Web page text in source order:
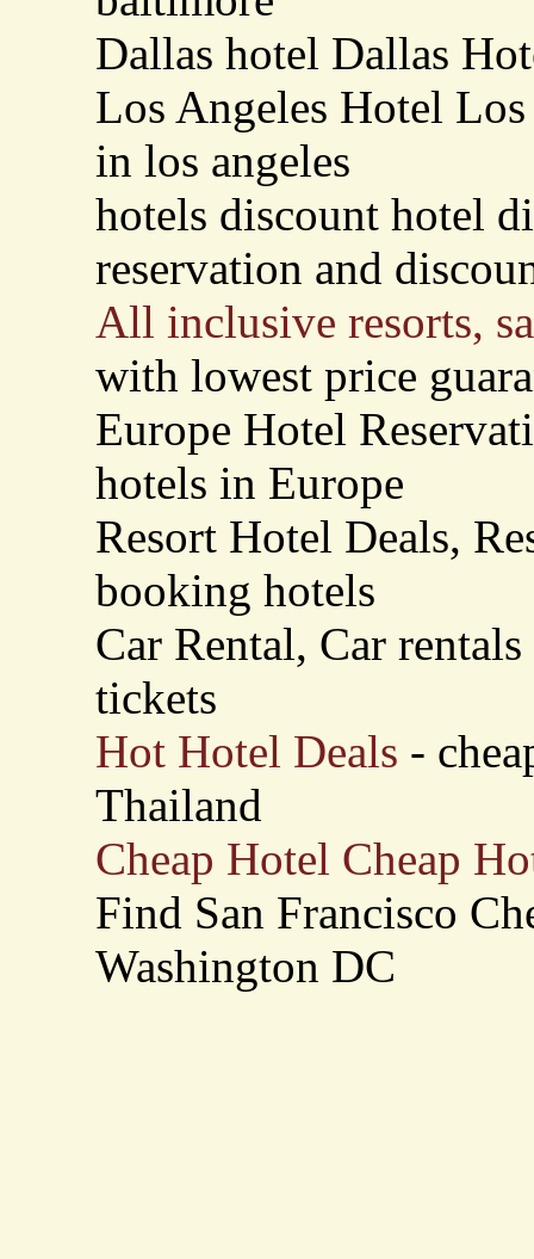
Dallas hotel Dallas
Los Angeles Hotel
in los angeles
hotels discount hotel
reservation and
All inclusive resorts,
with lowest price
Europe Hotel
hotels in Europe
Resort Hotel Deals,
booking hotels
Car Rental, Car
tickets
Hot Hotel Deals -
Thailand
Cheap Hotel Cheap
Find San Francisco
Washington DC